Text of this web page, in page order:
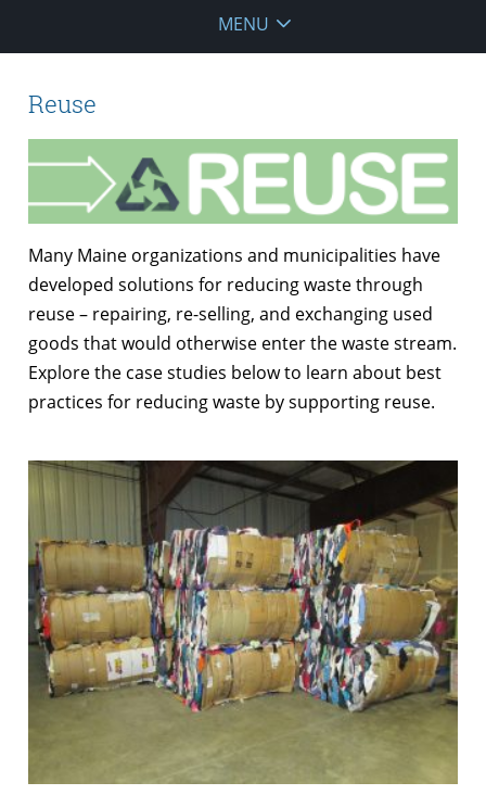
MENU
Reuse
Many Maine organizations and municipalities have
developed solutions for reducing waste through
reuse – repairing, re-selling, and exchanging used
goods that would otherwise enter the waste stream.
Explore the case studies below to learn about best
practices for reducing waste by supporting reuse.